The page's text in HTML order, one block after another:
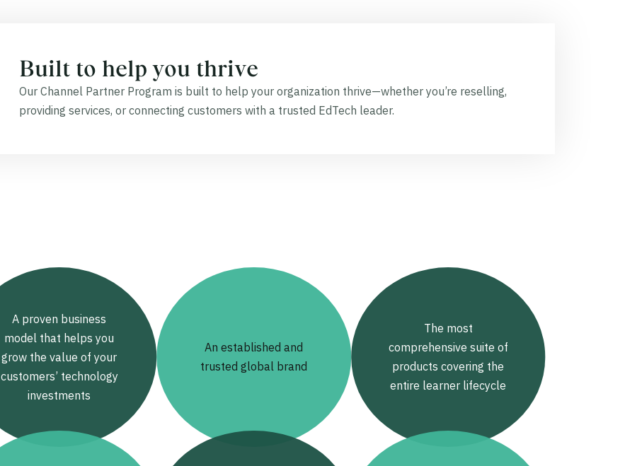
Built to help you thrive
Our Channel Partner Program is built to help your organization thrive—whether you’re reselling,
providing services, or connecting customers with a trusted EdTech leader.
A proven business
model that helps you
grow the value of your
customers’ technology
investments
An established and
trusted global brand
The most
comprehensive suite of
products covering the
entire learner lifecycle